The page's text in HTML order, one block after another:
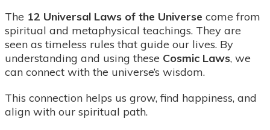
The 12 Universal Laws of the Universe come from
spiritual and metaphysical teachings. They are
seen as timeless rules that guide our lives. By
understanding and using these Cosmic Laws, we
can connect with the universe’s wisdom.
This connection helps us grow, find happiness, and
align with our spiritual path.